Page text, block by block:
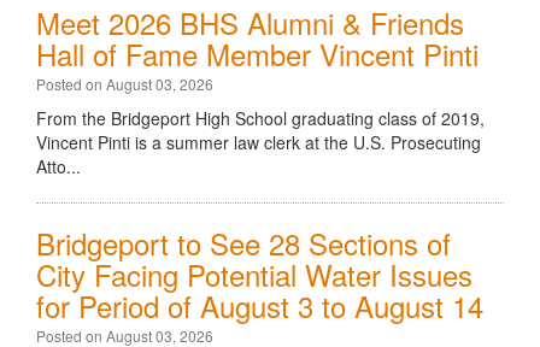
Meet 2026 BHS Alumni & Friends
Hall of Fame Member Vincent Pinti
Posted on August 03, 2026
From the Bridgeport High School graduating class of 2019,
Vincent Pinti is a summer law clerk at the U.S. Prosecuting
Atto...
Bridgeport to See 28 Sections of
City Facing Potential Water Issues
for Period of August 3 to August 14
Posted on August 03, 2026